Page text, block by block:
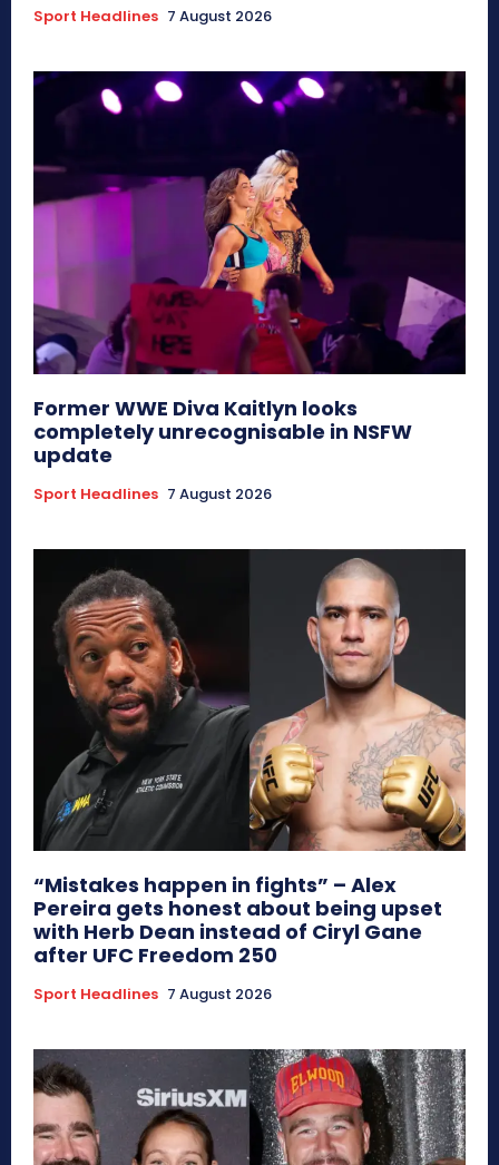
Sport Headlines 7 August 2026
Former WWE Diva Kaitlyn looks
completely unrecognisable in NSFW
update
Sport Headlines 7 August 2026
“Mistakes happen in fights” – Alex
Pereira gets honest about being upset
with Herb Dean instead of Ciryl Gane
after UFC Freedom 250
Sport Headlines 7 August 2026